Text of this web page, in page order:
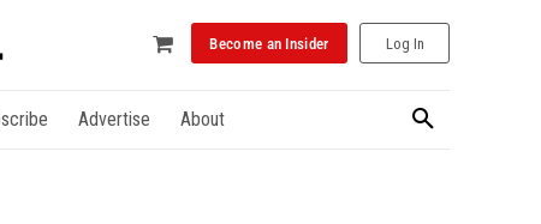
Become an Insider Log In
Advertise About